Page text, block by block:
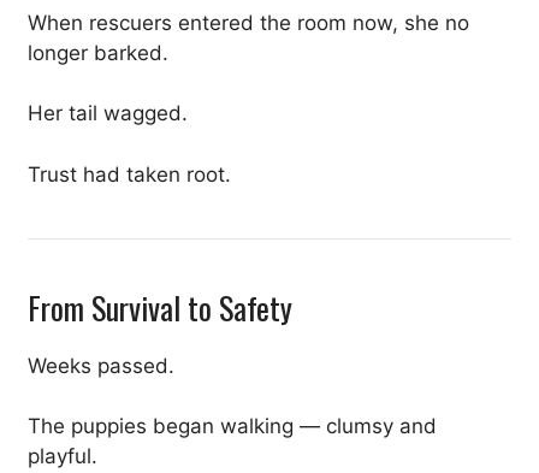
When rescuers entered the room now, she no
longer barked.
Her tail wagged.
Trust had taken root.
From Survival to Safety
Weeks passed.
The puppies began walking — clumsy and
playful.